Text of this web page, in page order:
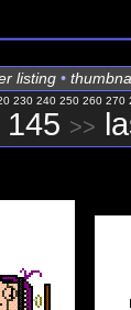
listing •
230 240 250 260 270
145 >>